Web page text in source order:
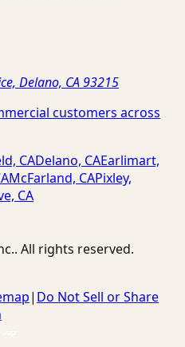
Delano, CA 93215
customers across
CADelano, CAEarlimart,
McFarland, CAPixley,
CA
. All rights reserved.
| Do Not Sell or Share